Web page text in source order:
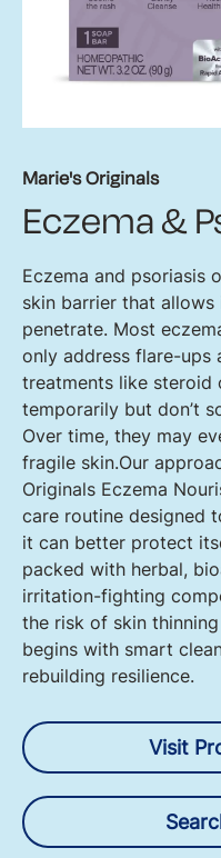
Marie's Originals
Eczema &
Eczema and psoriasis
skin barrier that
penetrate. Most
only address flare-ups
treatments like steroid
temporarily but don’t
Over time, they may
fragile skin.Our
Originals Eczema
care routine designed
it can better protect
packed with herbal,
irritation-fighting
the risk of skin
begins with smart
rebuilding resilience.
Visit